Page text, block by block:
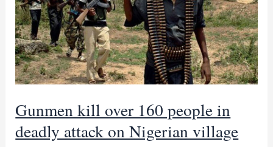
Gunmen kill over 160 people in
deadly attack on Nigerian village